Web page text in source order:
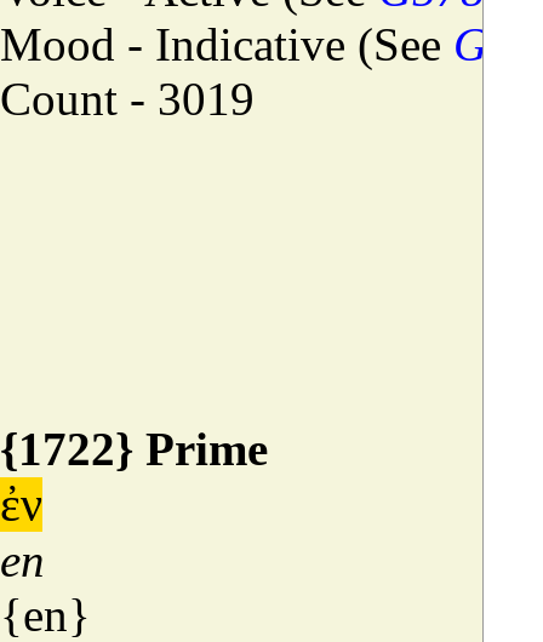
Mood - Indicative (See
Count - 3019
{1722} Prime
ἐν
en
{en}